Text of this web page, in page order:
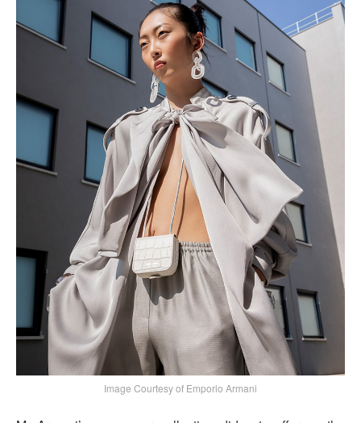
Image Courtesy of Emporio Armani